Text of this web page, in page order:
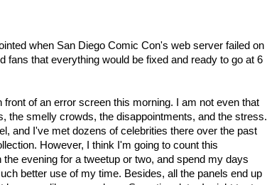
when San Diego Comic Con's web server failed on
fans that everything would be fixed and ready to go at 6
of an error screen this morning. I am not even that
the smelly crowds, the disappointments, and the stress.
and I've met dozens of celebrities there over the past
However, I think I'm going to count this
evening for a tweetup or two, and spend my days
better use of my time. Besides, all the panels end up